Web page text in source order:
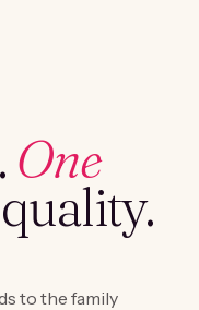
One
to the family